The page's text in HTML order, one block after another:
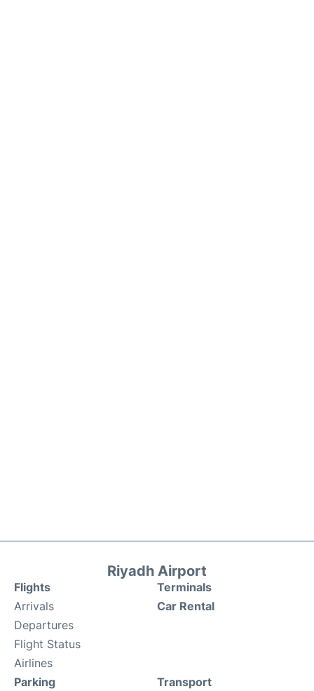
Riyadh Airport
Flights
Arrivals
Departures
Flight Status
Airlines
Terminals
Car Rental
Parking Transport